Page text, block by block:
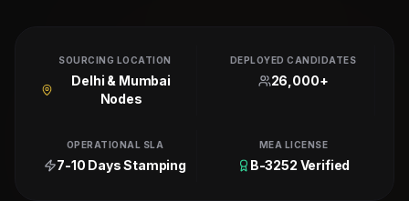
SOURCING LOCATION
Delhi & Mumbai
Nodes
DEPLOYED CANDIDATES
26,000+
OPERATIONAL SLA
7-10 Days Stamping
MEA LICENSE
B-3252 Verified